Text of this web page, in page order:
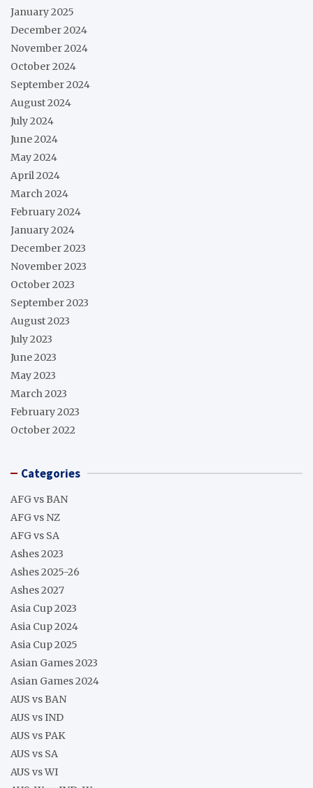
January 2025
December 2024
November 2024
October 2024
September 2024
August 2024
July 2024
June 2024
May 2024
April 2024
March 2024
February 2024
January 2024
December 2023
November 2023
October 2023
September 2023
August 2023
July 2023
June 2023
May 2023
March 2023
February 2023
October 2022
Categories
AFG vs BAN
AFG vs NZ
AFG vs SA
Ashes 2023
Ashes 2025-26
Ashes 2027
Asia Cup 2023
Asia Cup 2024
Asia Cup 2025
Asian Games 2023
Asian Games 2024
AUS vs BAN
AUS vs IND
AUS vs PAK
AUS vs SA
AUS vs WI